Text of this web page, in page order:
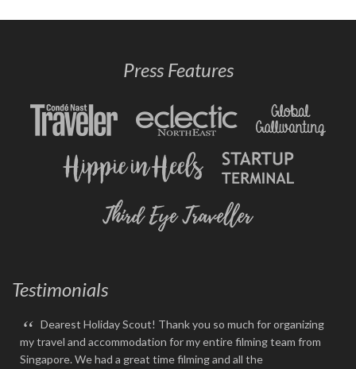
Press Features
Testimonials
“ Dearest Holiday Scout! Thank you so much for organizing
my travel and accommodation for my entire filming team from
Singapore. We had a great time filming and all the